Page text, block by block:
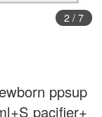
2/ 7
ppsup
pacifier+